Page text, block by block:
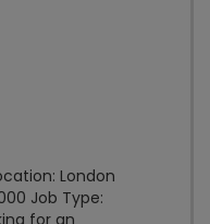
London
Job Type:
for an